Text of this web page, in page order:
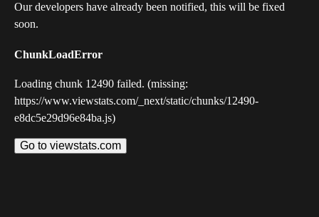
Our developers have already been notified, this will be fixed
soon.
ChunkLoadError
Loading chunk 12490 failed. (missing:
https://www.viewstats.com/_next/static/chunks/12490-
e8dc5e29d96e84ba.js)
Go to viewstats.com